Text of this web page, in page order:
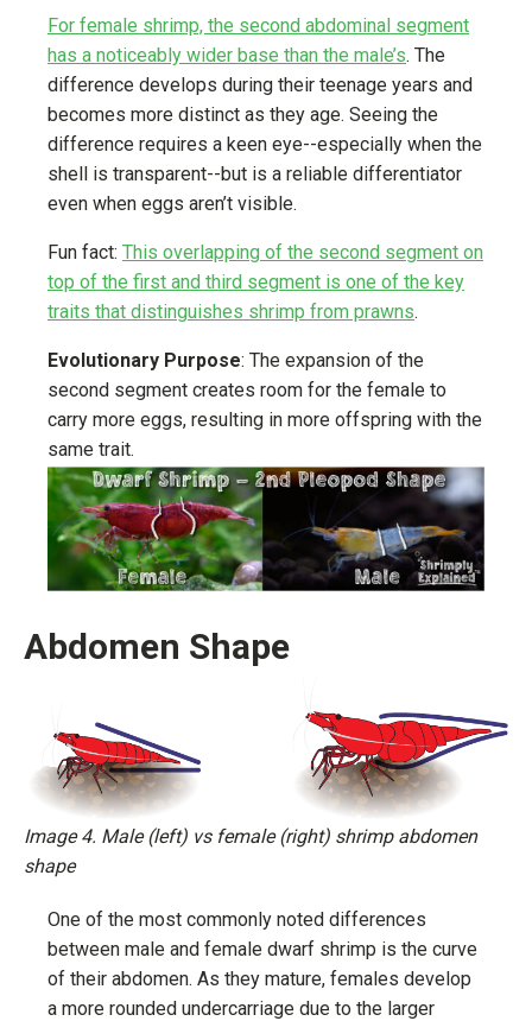
For female shrimp, the second abdominal segment
has a noticeably wider base than the male’s. The
difference develops during their teenage years and
becomes more distinct as they age. Seeing the
difference requires a keen eye--especially when the
shell is transparent--but is a reliable differentiator
even when eggs aren’t visible.
Fun fact: This overlapping of the second segment on
top of the first and third segment is one of the key
traits that distinguishes shrimp from prawns.
Evolutionary Purpose: The expansion of the
second segment creates room for the female to
carry more eggs, resulting in more offspring with the
same trait.
Abdomen Shape
Image 4. Male (left) vs female (right) shrimp abdomen
shape
One of the most commonly noted differences
between male and female dwarf shrimp is the curve
of their abdomen. As they mature, females develop
a more rounded undercarriage due to the larger